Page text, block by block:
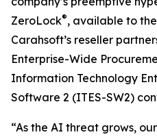
ZeroLock®, available to
Carahsoft’s reseller
Enterprise-Wide
Information Technology
Software 2 (ITES-SW2)
“As the AI threat grows,